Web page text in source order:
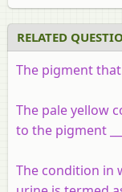
RELATED
The pigment
The pale yellow
to the pigment
The condition in